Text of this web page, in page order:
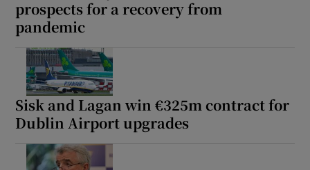
prospects for a recovery from
pandemic
Sisk and Lagan win €325m contract for
Dublin Airport upgrades